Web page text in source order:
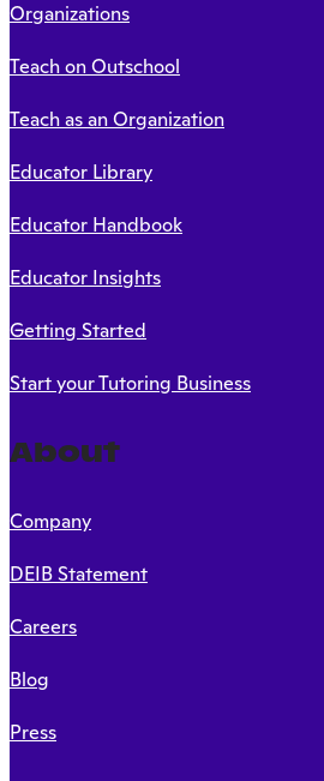
Organizations
Teach on Outschool
Teach as an Organization
Educator Library
Educator Handbook
Educator Insights
Getting Started
Start your Tutoring Business
About
Company
DEIB Statement
Careers
Blog
Press